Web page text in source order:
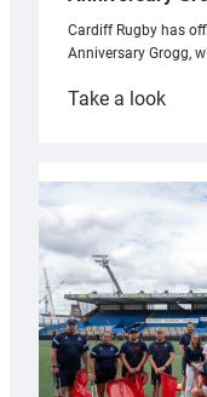
Cardiff Rugby has
Anniversary Grogg,
Take a look: